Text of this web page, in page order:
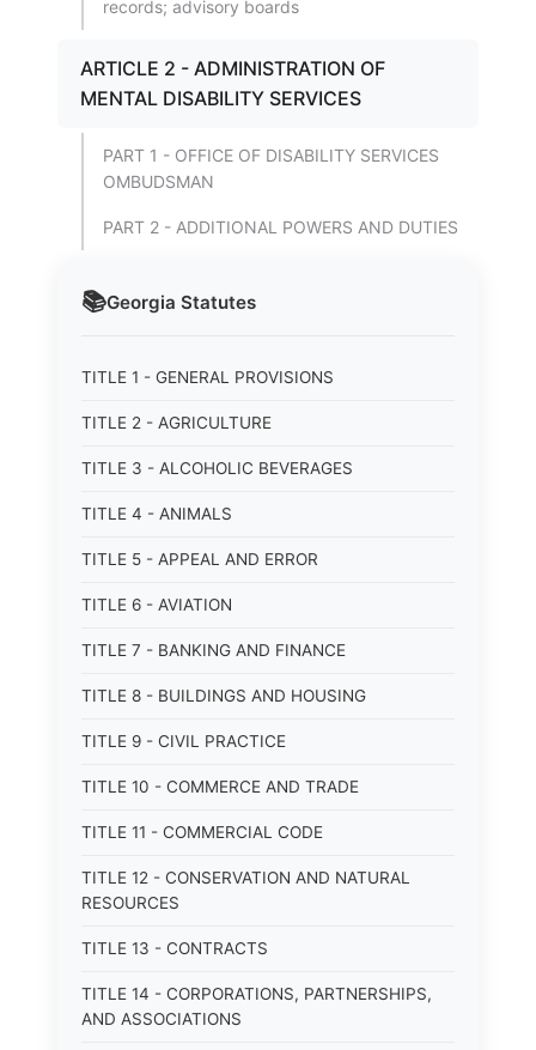
📚Georgia Statutes
TITLE 1 - GENERAL PROVISIONS
TITLE 2 - AGRICULTURE
TITLE 3 - ALCOHOLIC BEVERAGES
TITLE 4 - ANIMALS
TITLE 5 - APPEAL AND ERROR
TITLE 6 - AVIATION
TITLE 7 - BANKING AND FINANCE
TITLE 8 - BUILDINGS AND HOUSING
TITLE 9 - CIVIL PRACTICE
TITLE 10 - COMMERCE AND TRADE
TITLE 11 - COMMERCIAL CODE
TITLE 12 - CONSERVATION AND NATURAL
RESOURCES
TITLE 13 - CONTRACTS
TITLE 14 - CORPORATIONS, PARTNERSHIPS,
AND ASSOCIATIONS
records; advisory boards
ARTICLE 2 - ADMINISTRATION OF
MENTAL DISABILITY SERVICES
PART 1 - OFFICE OF DISABILITY SERVICES
OMBUDSMAN
PART 2 - ADDITIONAL POWERS AND DUTIES